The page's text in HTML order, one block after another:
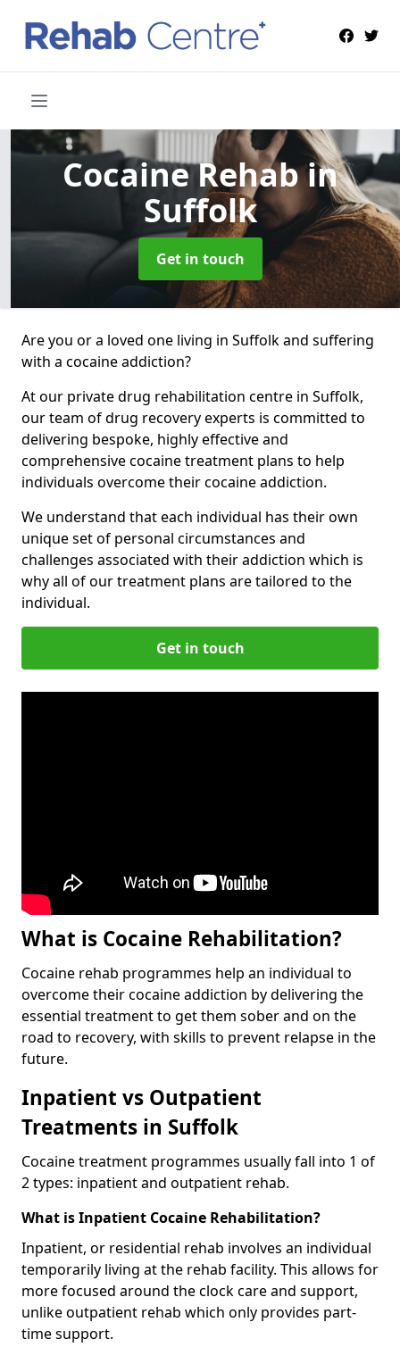
Cocaine Rehabin
Suffolk
Get in touch
Are you or a loved one living in Suffolk and suffering
with a cocaine addiction?
At our private drug rehabilitation centre in Suffolk,
our team of drug recovery experts is committed to
delivering bespoke, highly effective and
comprehensive cocaine treatment plans to help
individuals overcome their cocaine addiction.
We understand that each individual has their own
unique set of personal circumstances and
challenges associated with their addiction which is
why all of our treatment plans are tailored to the
individual.
Get in touch
What is Cocaine Rehabilitation?
Cocaine rehab programmes help an individual to
overcome their cocaine addiction by delivering the
essential treatment to get them sober and on the
road to recovery, with skills to prevent relapse in the
future.
Inpatient vs Outpatient
Treatments in Suffolk
Cocaine treatment programmes usually fall into 1 of
2 types: inpatient and outpatient rehab.
What is Inpatient Cocaine Rehabilitation?
Inpatient, or residential rehab involves an individual
temporarily living at the rehab facility. This allows for
more focused around the clock care and support,
unlike outpatient rehab which only provides part-
time support.